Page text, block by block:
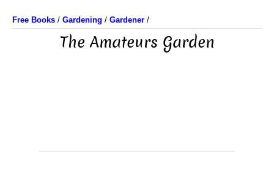
Free Books / Gardening / Gardener /
The Amateurs Garden